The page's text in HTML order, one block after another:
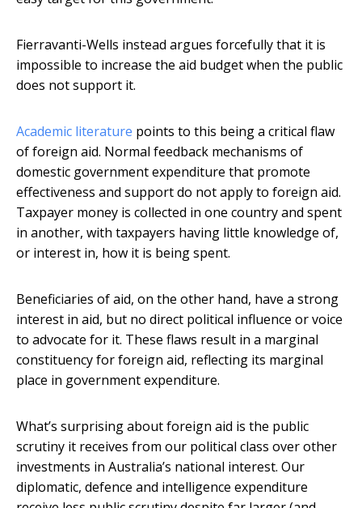
Fierravanti-Wells instead argues forcefully that it is
impossible to increase the aid budget when the public
does not support it.
Academic literature points to this being a critical flaw
of foreign aid. Normal feedback mechanisms of
domestic government expenditure that promote
effectiveness and support do not apply to foreign aid.
Taxpayer money is collected in one country and spent
in another, with taxpayers having little knowledge of,
or interest in, how it is being spent.
Beneficiaries of aid, on the other hand, have a strong
interest in aid, but no direct political influence or voice
to advocate for it. These flaws result in a marginal
constituency for foreign aid, reflecting its marginal
place in government expenditure.
What’s surprising about foreign aid is the public
scrutiny it receives from our political class over other
investments in Australia’s national interest. Our
diplomatic, defence and intelligence expenditure